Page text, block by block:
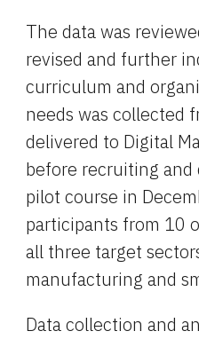
The data was
revised and further
curriculum and
needs was collected
delivered to Digital
before recruiting and
pilot course in
participants from 10
all three target
manufacturing and
Data collection and